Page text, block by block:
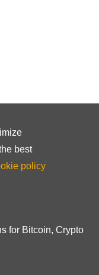
best
policy
for Bitcoin, Crypto